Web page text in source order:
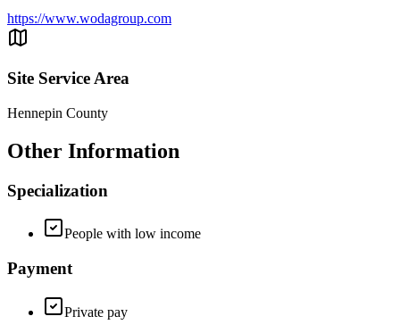
https://www.wodagroup.com
Site Service Area
Hennepin County
Other Information
Specialization
People with low income
Payment
Private pay